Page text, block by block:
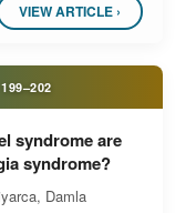
VIEW ARTICLE ›
199–202
syndrome are
syndrome?
Damla